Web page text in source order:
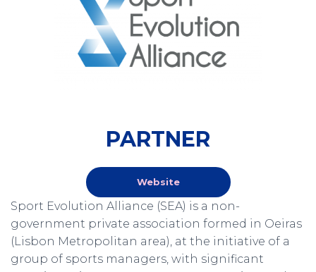
PARTNER
Website
Sport Evolution Alliance (SEA) is a non-
government private association formed in Oeiras
(Lisbon Metropolitan area), at the initiative of a
group of sports managers, with significant